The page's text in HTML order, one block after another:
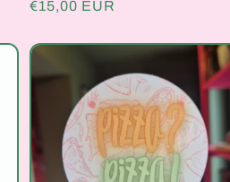
Regular
€15,00 EUR